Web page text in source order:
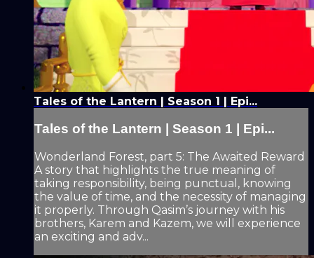
Tales of the Lantern | Season 1 | Epi...
Tales of the Lantern | Season 1 | Epi...
Wonderland Forest, part 5: The Awaited Reward
A story that highlights the true meaning of
taking responsibility, being punctual, knowing
the value of time, and the necessity of managing
it properly. Through Qasim’s journey with his
brothers, Karem and Kazem, we will experience
an exciting and adv...